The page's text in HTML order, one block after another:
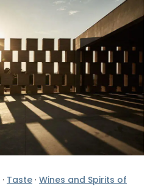
· Taste · Wines and Spirits of